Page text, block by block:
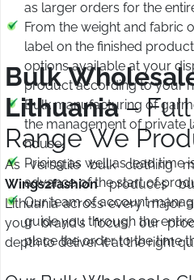
as larger orders for the
From the weight and fabric
label on the finished
options available at your
product according to your
Bulk manufacturing of
the management of private
house.
Pricing as well as lead time
advance of the start of
Our team of account
guide you through the
place the order to the time
Bulk
Lithuania–
Range We
As versatile bulk clothing
Wings2fashionproduces
Lithuania across every major
your brand's focus, our
depth to deliver it at the right